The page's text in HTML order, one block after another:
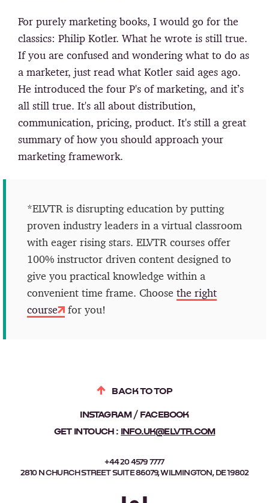
For purely marketing books, I would go for the
classics: Philip Kotler. What he wrote is still true.
If you are confused and wondering what to do as
a marketer, just read what Kotler said ages ago.
He introduced the four P's of marketing, and it’s
all still true. It's all about distribution,
communication, pricing, product. It's still a great
summary of how you should approach your
marketing framework.
*ELVTR is disrupting education by putting
proven industry leaders in a virtual classroom
with eager rising stars. ELVTR courses offer
100% instructor driven content designed to
give you practical knowledge within a
convenient time frame. Choose the right
course
for you!
BACK TO TOP
INSTAGRAM
FACEBOOK
GET IN TOUCH : INFO.UK@ELVTR.COM
+44 20 4579 7777
2810 N CHURCH STREET SUITE 86079, WILMINGTON, DE 19802